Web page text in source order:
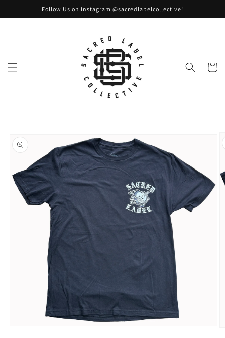
Follow Us on Instagram @sacredlabelcollective!
Cart
product
information